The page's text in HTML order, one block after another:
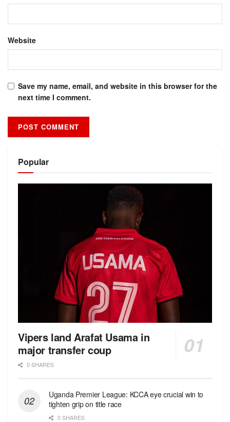
Website
Save my name, email, and website in this browser for the
next time I comment.
Popular
Vipers land Arafat Usama in
major transfer coup
0 SHARES
Uganda Premier League: KCCA eye crucial win to
tighten grip on title race
0 SHARES